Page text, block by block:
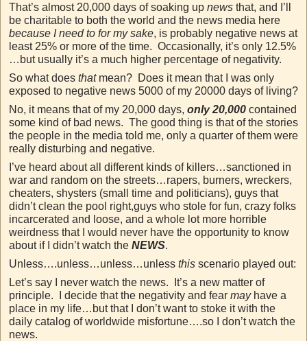
That’s almost 20,000 days of soaking up news that, and I’ll
be charitable to both the world and the news media here
because I need to for my sake, is probably negative news at
least 25% or more of the time. Occasionally, it’s only 12.5%
…but usually it’s a much higher percentage of negativity.
So what does thatmean? Does it mean that I was only
exposed to negative news 5000 of my 20000 days of living?
No, it means that of my 20,000 days, only 20,000 contained
some kind of bad news. The good thing is that of the stories
the people in the media told me, only a quarter of them were
really disturbing and negative.
I’ve heard about all different kinds of killers…sanctioned in
war and random on the streets…rapers, burners, wreckers,
cheaters, shysters (small time and politicians), guys that
didn’t clean the pool right,guys who stole for fun, crazy folks
incarcerated and loose, and a whole lot more horrible
weirdness that I would never have the opportunity to know
about if I didn’t watch the NEWS.
Unless….unless…unless…unless this scenario played out:
Let’s say I never watch the news. It’s a new matter of
principle. I decide that the negativity and fear mayhave a
place in my life…but that I don’t want to stoke it with the
daily catalog of worldwide misfortune….so I don’t watch the
news.